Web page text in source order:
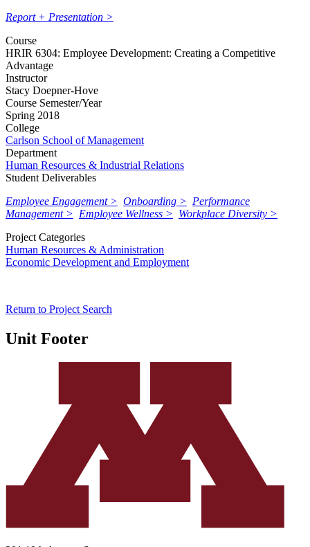
Report + Presentation >
Course
HRIR 6304: Employee Development: Creating a Competitive
Advantage
Instructor
Stacy Doepner-Hove
Course Semester/Year
Spring 2018
College
Carlson School of Management
Department
Human Resources & Industrial Relations
Student Deliverables
Employee Engagement > Onboarding > Performance
Management > Employee Wellness > Workplace Diversity >
Project Categories
Human Resources & Administration
Economic Development and Employment
Return to Project Search
Unit Footer